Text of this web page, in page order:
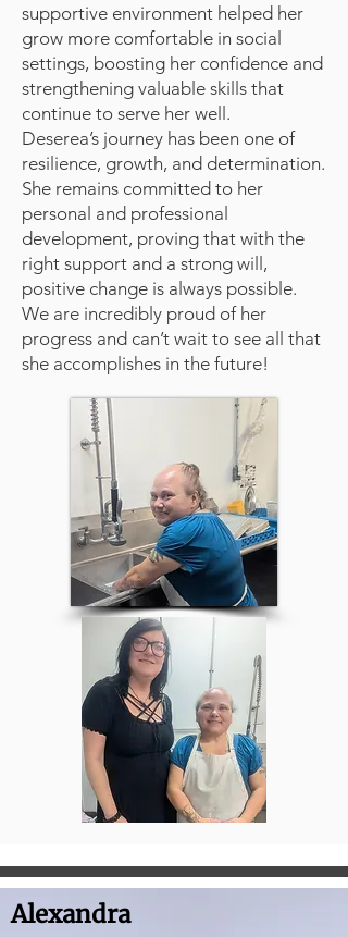
supportive environment helped her
grow more comfortable in social
settings, boosting her confidence and
strengthening valuable skills that
continue to serve her well.
Deserea’s journey has been one of
resilience, growth, and determination.
She remains committed to her
personal and professional
development, proving that with the
right support and a strong will,
positive change is always possible.
We are incredibly proud of her
progress and can’t wait to see all that
she accomplishes in the future!
Alexandra